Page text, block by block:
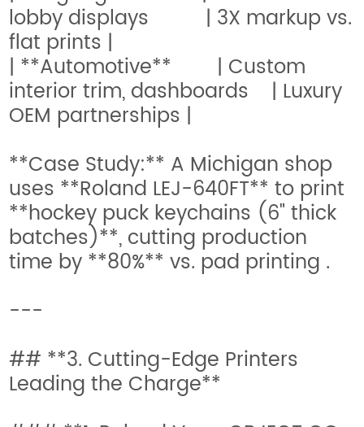
lobby displays | 3X markup vs.
flat prints |
| **Automotive** | Custom
interior trim, dashboards | Luxury
OEM partnerships |
**Case Study:** A Michigan shop
uses **Roland LEJ-640FT** to print
**hockey puck keychains (6" thick
batches)**, cutting production
time by **80%** vs. pad printing .
---
## **3. Cutting-Edge Printers
Leading the Charge**